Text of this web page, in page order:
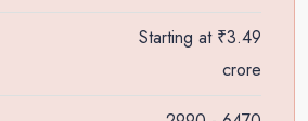
Starting at₹3.49
crore